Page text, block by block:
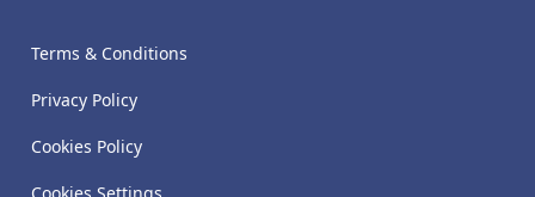
Terms & Conditions
Privacy Policy
Cookies Policy